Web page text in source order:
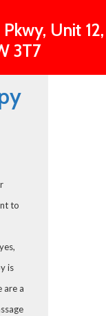
Unit 12,
3T7
to
is
are a